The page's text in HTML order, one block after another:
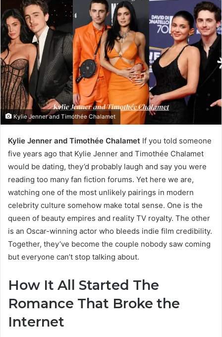
Kylie Jenner and Timothée Chalamet
Kylie Jenner and Timothée Chalamet If you told someone
five years ago that Kylie Jenner and Timothée Chalamet
would be dating, they’d probably laugh and say you were
reading too many fan fiction forums. Yet here we are,
watching one of the most unlikely pairings in modern
celebrity culture somehow make total sense. One is the
queen of beauty empires and reality TV royalty. The other
is an Oscar-winning actor who bleeds indie film credibility.
Together, they’ve become the couple nobody saw coming
but everyone can’t stop talking about.
How It All Started The
Romance That Broke the
Internet